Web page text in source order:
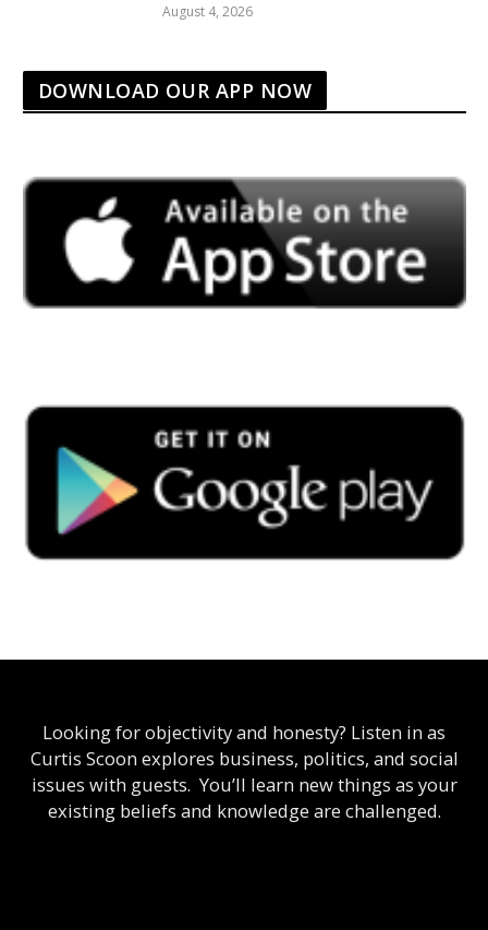
August 4, 2026
DOWNLOAD OUR APP NOW
Looking for objectivity and honesty? Listen in as
Curtis Scoon explores business, politics, and social
issues with guests. You’ll learn new things as your
existing beliefs and knowledge are challenged.